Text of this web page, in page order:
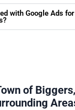
with Google Ads
of